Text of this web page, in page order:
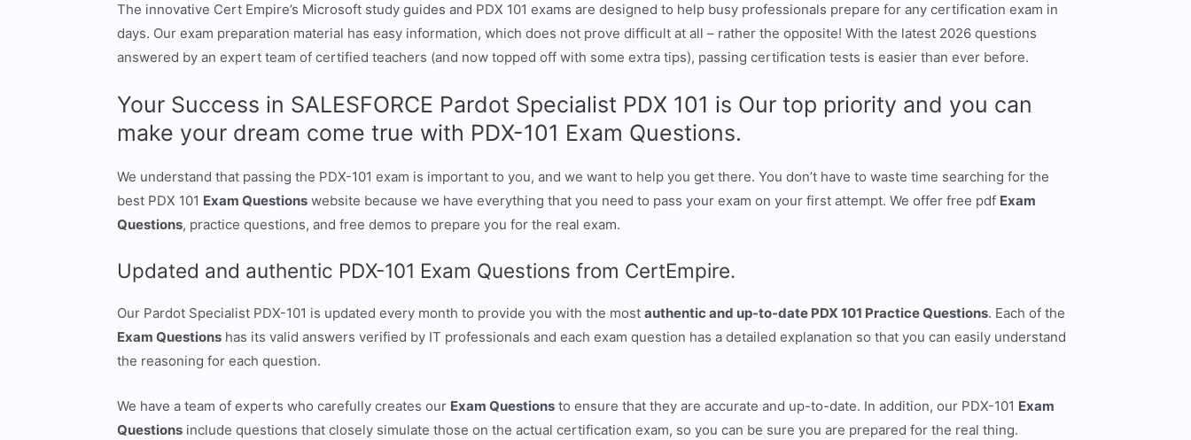
The innovative Cert Empire’s Microsoft study guides and PDX 101 exams are designed to help busy professionals prepare for any certification exam in
days. Our exam preparation material has easy information, which does not prove difficult at all – rather the opposite! With the latest 2026 questions
answered by an expert team of certified teachers (and now topped off with some extra tips), passing certification tests is easier than ever before.
Your Success in SALESFORCE Pardot Specialist PDX 101 is Our top priority and you can
make your dream come true with PDX-101 Exam Questions.
We understand that passing the PDX-101 exam is important to you, and we want to help you get there. You don’t have to waste time searching for the
best PDX 101 Exam Questions website because we have everything that you need to pass your exam on your first attempt. We offer free pdf Exam
Questions, practice questions, and free demos to prepare you for the real exam.
Updated and authentic PDX-101 Exam Questions from CertEmpire.
Our Pardot Specialist PDX-101 is updated every month to provide you with the mostauthentic and up-to-date PDX 101 Practice Questions. Each of the
Exam Questions has its valid answers verified by IT professionals and each exam question has a detailed explanation so that you can easily understand
the reasoning for each question.
We have a team of experts who carefully creates our Exam Questions to ensure that they are accurate and up-to-date. In addition, our PDX-101 Exam
Questions include questions that closely simulate those on the actual certification exam, so you can be sure you are prepared for the real thing.